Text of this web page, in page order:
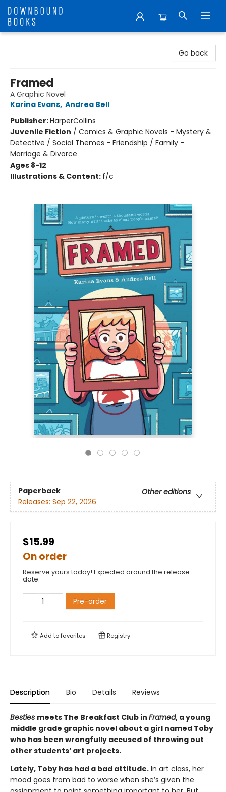
Go back
Framed
A Graphic Novel
Karina Evans, Andrea Bell
Publisher:HarperCollins
Juvenile Fiction / Comics & Graphic Novels - Mystery &
Detective / Social Themes - Friendship / Family -
Marriage & Divorce
Ages 8-12
Illustrations & Content: f/c
Paperback
Other editions
Releases: Sep 22, 2026
$15.99
On order
Reserve yours today! Expected around the release
date.
Pre-order
Add tofavorites Registry
Description Bio Details Reviews
Besties meets The Breakfast Club in Framed, a young
middle grade graphic novel about a girl named Toby
who has been wrongfully accused of throwing out
other students’ art projects.
Lately, Toby has had a bad attitude. In art class, her
mood goes from bad to worse when she’s given the